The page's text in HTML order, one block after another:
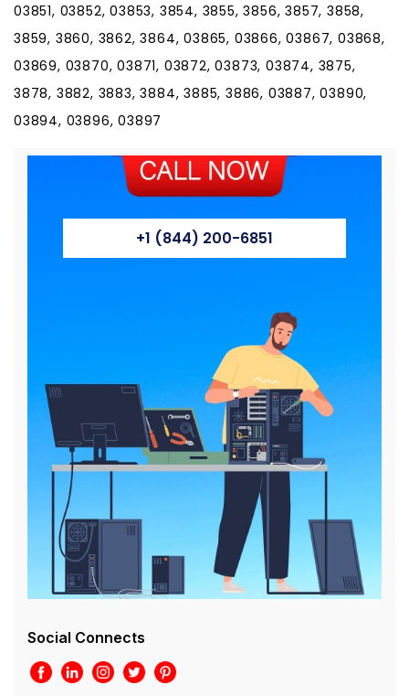
03851, 03852, 03853, 3854, 3855, 3856, 3857, 3858,
3859, 3860, 3862, 3864, 03865, 03866, 03867, 03868,
03869, 03870, 03871, 03872, 03873, 03874, 3875,
3878, 3882, 3883, 3884, 3885, 3886, 03887, 03890,
03894, 03896, 03897
+1 (844) 200-6851
Social Connects